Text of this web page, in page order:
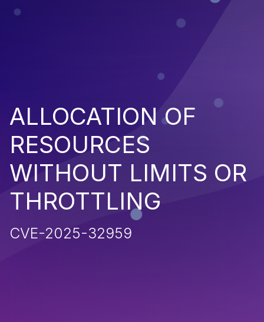
ALLOCATION OF
RESOURCES
WITHOUT LIMITS OR
THROTTLING
CVE-2025-32959